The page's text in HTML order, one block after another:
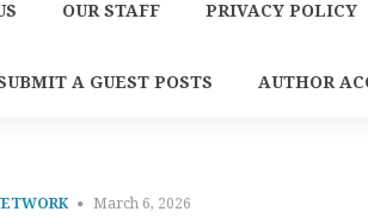
OUR STAFF PRIVACY POLICY
A GUEST POSTS AUTHOR
March 6, 2026